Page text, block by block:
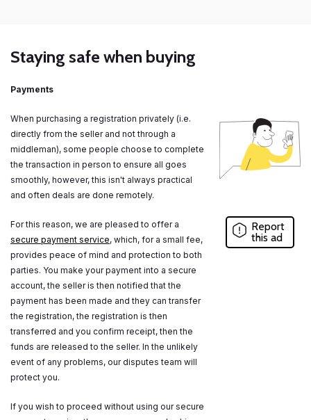
Staying safe when buying
Payments
When purchasing a registration privately (i.e.
directly from the seller and not through a
middleman), some people choose to complete
the transaction in person to ensure all goes
smoothly, however, this isn't always practical
and often deals are done remotely.
For this reason, we are pleased to offer a
secure payment service, which, for a small fee,
provides peace of mind and protection to both
parties. You make your payment into a secure
account, the seller is then notified that the
payment has been made and they can transfer
the registration, the registration is then
transferred and you confirm receipt, then the
funds are released to the seller. In the unlikely
event of any problems, our disputes team will
protect you.
If you wish to proceed without using our secure
Report
this ad